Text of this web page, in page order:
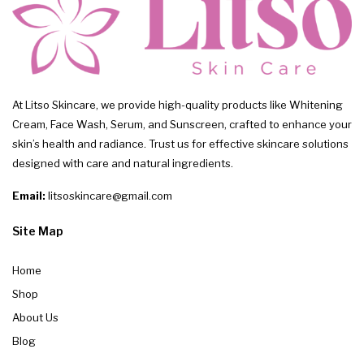
At Litso Skincare, we provide high-quality products like Whitening
Cream, Face Wash, Serum, and Sunscreen, crafted to enhance your
skin’s health and radiance. Trust us for effective skincare solutions
designed with care and natural ingredients.
Email: litsoskincare@gmail.com
Site Map
Home
Shop
About Us
Blog